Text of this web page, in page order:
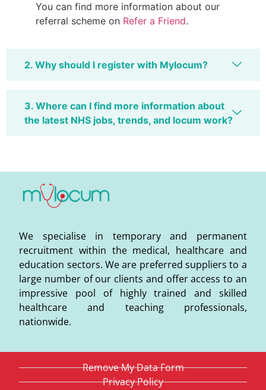
You can find more information about our
referral scheme on Refer a Friend.
2. Why should I register with Mylocum?
3. Where can I find more information about
the latest NHS jobs, trends, and locum work?
We specialise in temporary and permanent
recruitment within the medical, healthcare and
education sectors. We are preferred suppliers to a
large number of our clients and offer access to an
impressive pool of highly trained and skilled
healthcare and teaching professionals,
nationwide.
Remove My Data Form
Privacy Policy